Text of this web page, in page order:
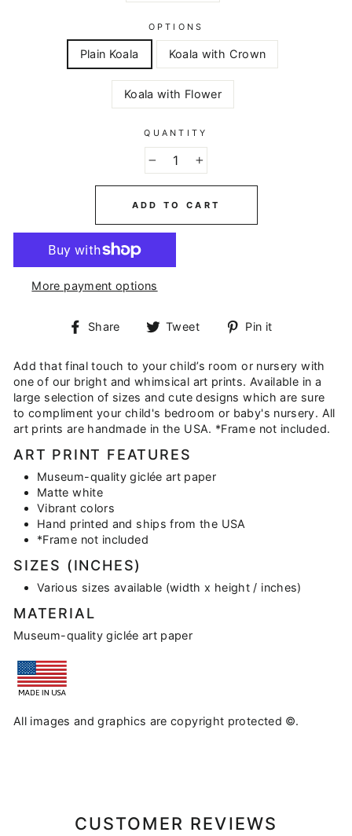
OPTIONS
Plain Koala Koala with Crown
Koala with Flower
QUANTITY
ADD TO CART
More payment options
Share
Share Tweet
Tweet Pin it
Add that final touch to your child’s room or nursery with
one of our bright and whimsical art prints. Available in a
large selection of sizes and cute designs which are sure
to compliment your child's bedroom or baby's nursery. All
art prints are handmade in the USA. *Frame not included.
ART PRINT FEATURES
Museum-quality giclée art paper
Matte white
Vibrant colors
Hand printed and ships from the USA
*Frame not included
SIZES (INCHES)
Various sizes available (width x height / inches)
MATERIAL
Museum-quality giclée art paper
All images and graphics are copyright protected ©.
CUSTOMER REVIEWS